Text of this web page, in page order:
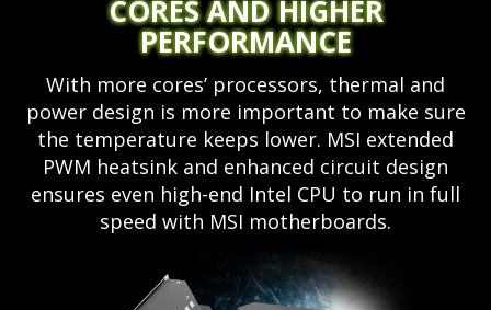
CORES AND HIGHER
PERFORMANCE
With more cores’ processors, thermal and
power design is more important to make sure
the temperature keeps lower. MSI extended
PWM heatsink and enhanced circuit design
ensures even high-end Intel CPU to run in full
speed with MSI motherboards.